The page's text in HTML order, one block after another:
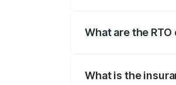
What are the
What is the